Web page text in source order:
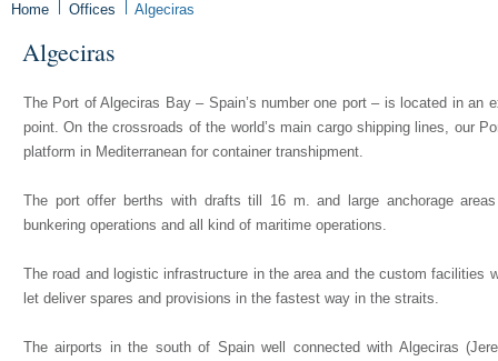
Home Offices Algeciras
Algeciras
The Port of Algeciras Bay – Spain’s number one port – is located in an
point. On the crossroads of the world’s main cargo shipping lines, our
platform in Mediterranean for container transhipment.
The port offer berths with drafts till 16 m. and large anchorage
bunkering operations and all kind of maritime operations.
The road and logistic infrastructure in the area and the custom facilities
let deliver spares and provisions in the fastest way in the straits.
The airports in the south of Spain well connected with Algeciras